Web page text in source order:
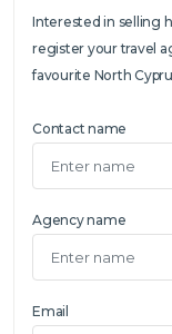
Interested in selling
register your travel
favourite North
Contact name
Agency name
Email